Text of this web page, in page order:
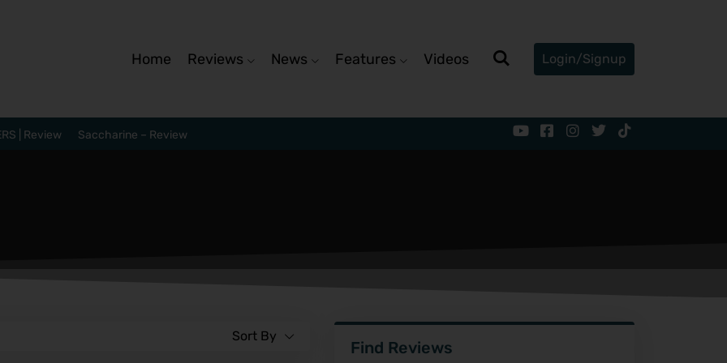
Home Reviews News Features Videos Login/Signup
| Review Saccharine – Review
Sort By
Find Reviews